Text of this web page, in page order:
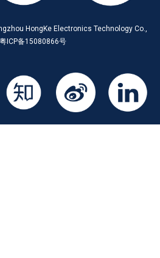
HongKe Electronics Technology Co.,
ICP备15080866号